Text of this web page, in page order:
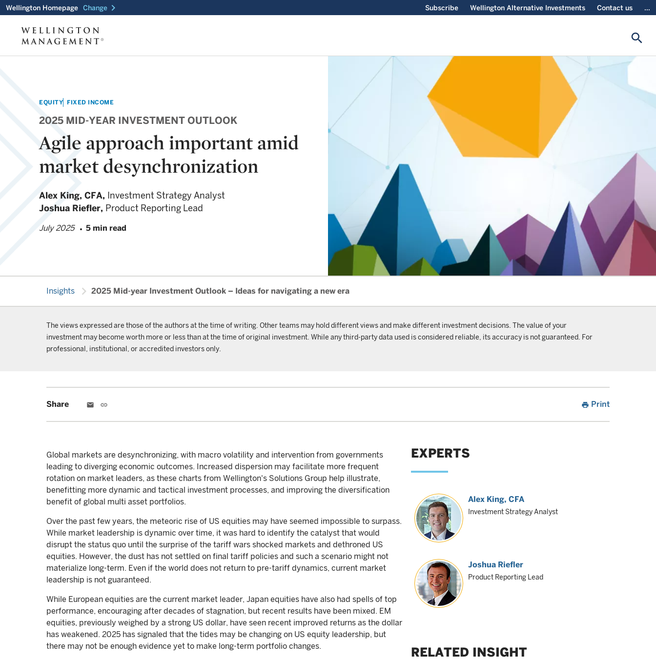
Wellington Homepage Change chevron_right Subscribe Wellington Alternative Investments Contact us ...
search
EQUITY FIXED INCOME
2025 MID-YEAR INVESTMENT OUTLOOK
Agile approach important amid
market desynchronization
Alex King, CFA, Investment Strategy Analyst
Joshua Riefler, Product Reporting Lead
July 2025 5 min read
Insights chevron_right 2025 Mid-year Investment Outlook – Ideas for navigating a new era
The views expressed are those of the authors at the time of writing. Other teams may hold different views and make different investment decisions. The value of your
investment may become worth more or less than at the time of original investment. While any third-party data used is considered reliable, its accuracy is not guaranteed. For
professional, institutional, or accredited investors only.
Share email link print Print
Global markets are desynchronizing, with macro volatility and intervention from governments
leading to diverging economic outcomes. Increased dispersion may facilitate more frequent
rotation on market leaders, as these charts from Wellington's Solutions Group help illustrate,
benefitting more dynamic and tactical investment processes, and improving the diversification
benefit of global multi asset portfolios.
Over the past few years, the meteoric rise of US equities may have seemed impossible to surpass.
While market leadership is dynamic over time, it was hard to identify the catalyst that would
disrupt the status quo until the surprise of the tariff wars shocked markets and dethroned US
equities. However, the dust has not settled on final tariff policies and such a scenario might not
materialize long-term. Even if the world does not return to pre-tariff dynamics, current market
leadership is not guaranteed.
While European equities are the current market leader, Japan equities have also had spells of top
performance, encouraging after decades of stagnation, but recent results have been mixed. EM
equities, previously weighed by a strong US dollar, have seen recent improved returns as the dollar
has weakened. 2025 has signaled that the tides may be changing on US equity leadership, but
there may not be enough evidence yet to make long-term portfolio changes.
EXPERTS
Alex King, CFA
Investment Strategy Analyst
Joshua Riefler
Product Reporting Lead
RELATED INSIGHT